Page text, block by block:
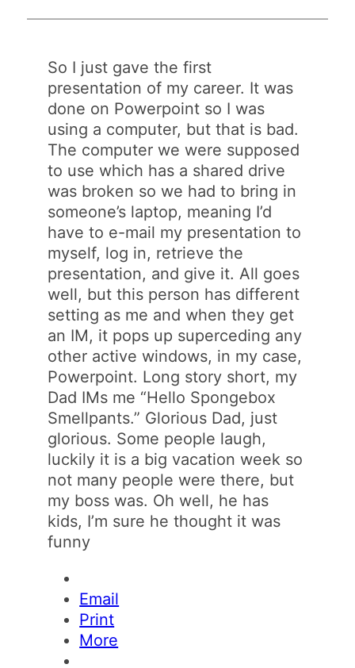
So I just gave the first
presentation of my career. It was
done on Powerpoint so I was
using a computer, but that is bad.
The computer we were supposed
to use which has a shared drive
was broken so we had to bring in
someone’s laptop, meaning I’d
have to e-mail my presentation to
myself, log in, retrieve the
presentation, and give it. All goes
well, but this person has different
setting as me and when they get
an IM, it pops up superceding any
other active windows, in my case,
Powerpoint. Long story short, my
Dad IMs me “Hello Spongebox
Smellpants.” Glorious Dad, just
glorious. Some people laugh,
luckily it is a big vacation week so
not many people were there, but
my boss was. Oh well, he has
kids, I’m sure he thought it was
funny
Email
Print
More